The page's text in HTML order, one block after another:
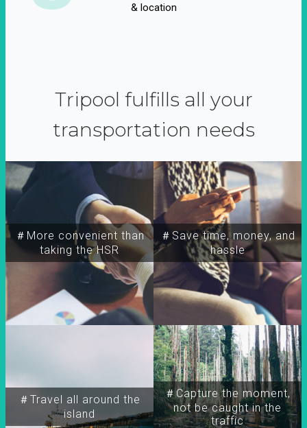
& location
Tripool fulfills all your
transportation needs
＃More convenient than
taking the HSR
＃Travel all around the
island
＃Capture the moment,
not be caught in the
traffic
＃Save time, money, and
hassle